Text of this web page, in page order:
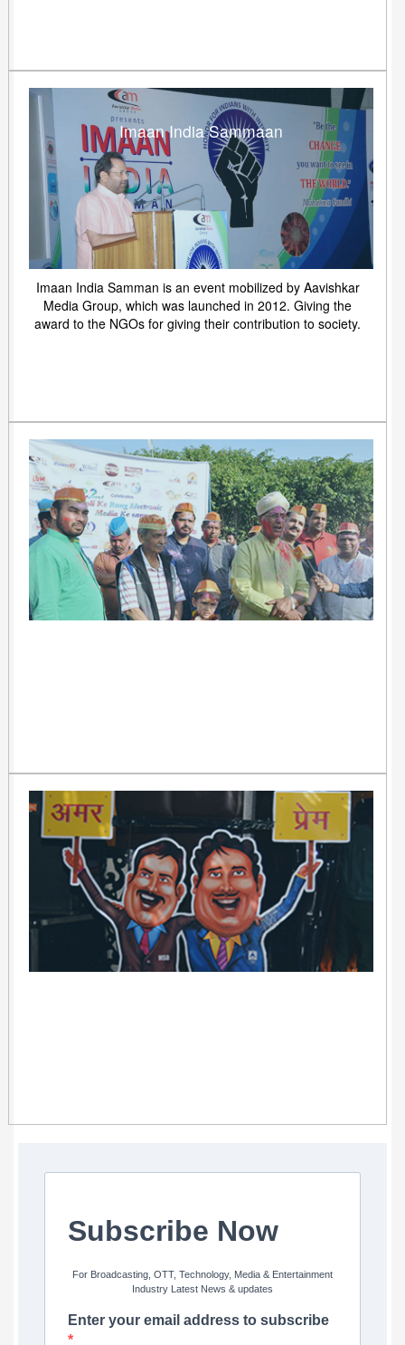
Imaan India Sammaan
Imaan India Samman is an event mobilized by Aavishkar
Media Group, which was launched in 2012. Giving the
award to the NGOs for giving their contribution to society.
Subscribe Now
For Broadcasting, OTT, Technology, Media & Entertainment
Industry Latest News & updates
Enter your email address to subscribe